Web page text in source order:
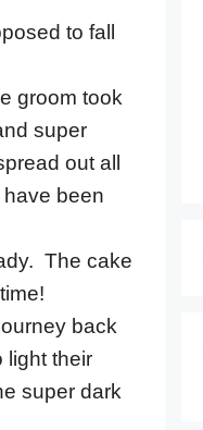
to fall
groom took
super
out all
have been
The cake
back
light their
super dark